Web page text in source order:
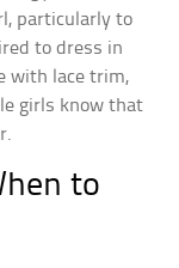
particularly to
to dress in
with lace trim,
girls know that
to